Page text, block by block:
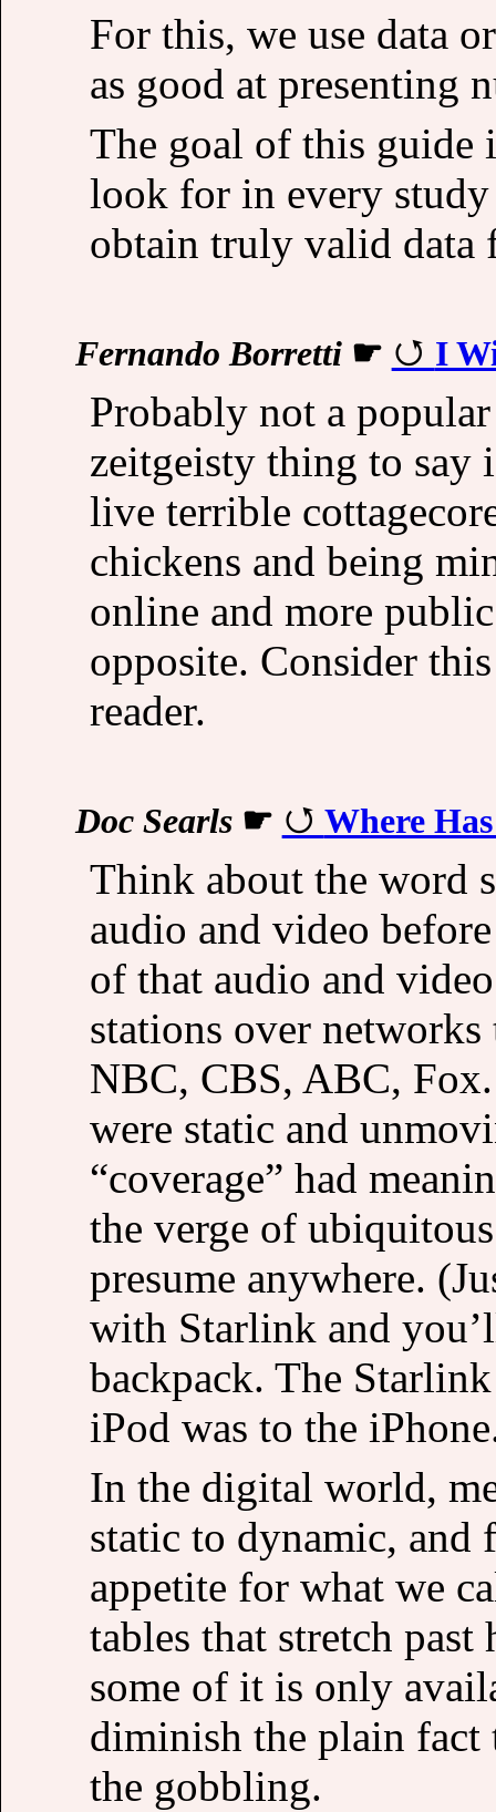
For this, we use data
as good at presenting
The goal of this guide
look for in every
obtain truly valid data
Fernando Borretti☛ I
Probably not a
zeitgeisty thing to say
live terrible
chickens and being
online and more
opposite. Consider
reader.
Doc Searls☛ Where
Think about the word
audio and video
of that audio and
stations over
NBC, CBS, ABC,
were static and
“coverage” had
the verge of
presume anywhere.
with Starlink and
backpack. The
iPod was to the
In the digital world,
static to dynamic, and
appetite for what we
tables that stretch
some of it is only
diminish the plain
the gobbling.